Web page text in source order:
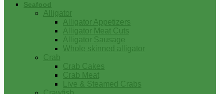
Seafood
Alligator
Alligator Appetizers
Alligator Meat Cuts
Alligator Sausage
Whole skinned alligator
Crab
Crab Cakes
Crab Meat
Live & Steamed Crabs